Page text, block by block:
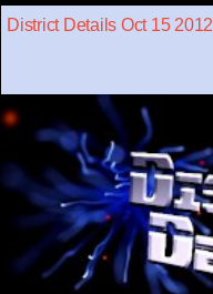
District Details Oct 15 2012